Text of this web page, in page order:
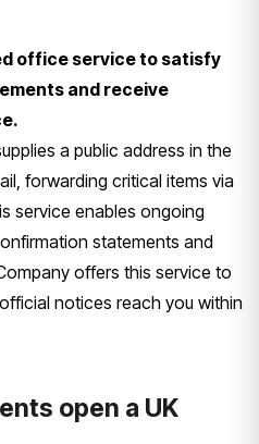
office service to satisfy
and receive
a public address in the
forwarding critical items via
service enables ongoing
statements and
offers this service to
notices reach you within
open a UK